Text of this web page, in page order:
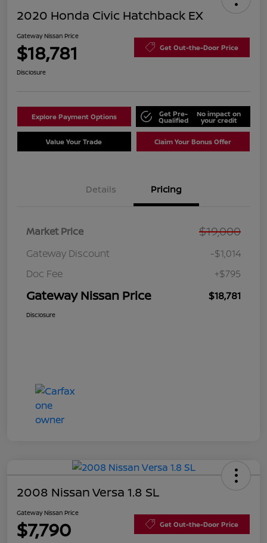
2020 Honda Civic Hatchback EX
Gateway Nissan Price
$18,781 Get Out-the-Door Price
Disclosure
Explore Payment Options Get Pre-
Qualified
No impact on
your credit
Value Your Trade Claim Your Bonus Offer
Details Pricing
Market Price $19,000
Gateway Discount
-$1,014
Doc Fee
+$795
Gateway Nissan Price $18,781
Disclosure
2008 Nissan Versa 1.8 SL
Gateway Nissan Price
$7,790 Get Out-the-Door Price